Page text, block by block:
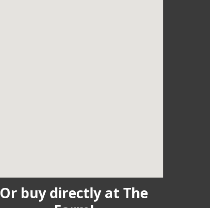
Or buy directly at The